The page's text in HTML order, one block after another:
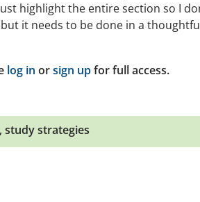
highlight the entire section so I
it needs to be done in a
log in orsign upfor full access.
, study strategies